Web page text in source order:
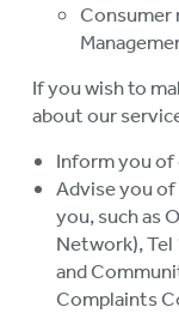
Consumer
If you wish to
about our
Inform you of
Advise you
you, such as
Network), Tel
and
Complaints